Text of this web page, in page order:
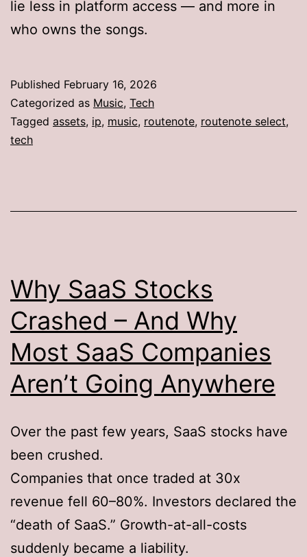
lie less in platform access — and more in
who owns the songs.
Published February 16, 2026
Categorized as Music, Tech
Tagged assets, ip, music, routenote, routenote select,
tech
Why SaaS Stocks
Crashed – And Why
Most SaaS Companies
Aren’t Going Anywhere
Over the past few years, SaaS stocks have
been crushed.
Companies that once traded at 30x
revenue fell 60–80%. Investors declared the
“death of SaaS.” Growth-at-all-costs
suddenly became a liability.